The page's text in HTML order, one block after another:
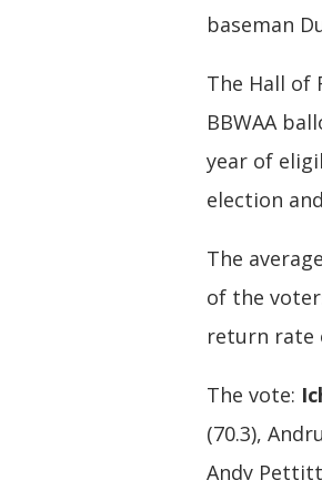
baseman
The Hall of
BBWAA
year of
election
The
of the
return rate
The vote:
(70.3),
Andy